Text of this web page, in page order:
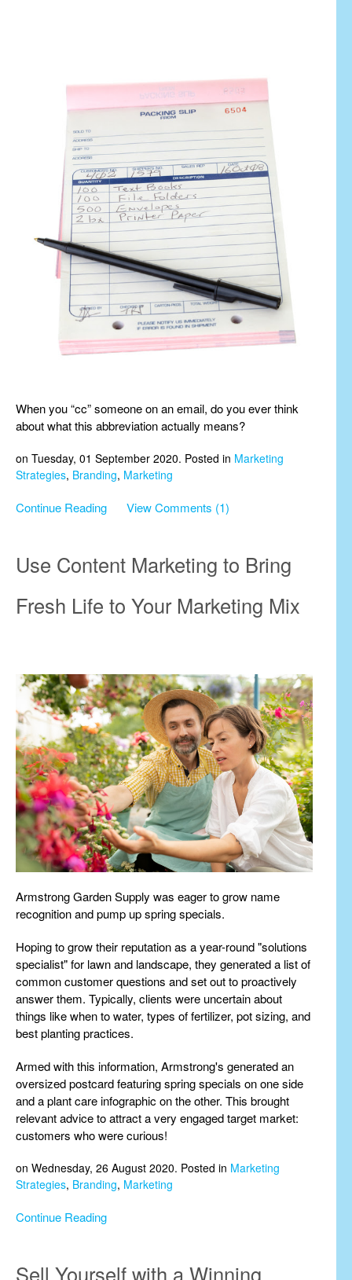
When you “cc” someone on an email, do you ever think
about what this abbreviation actually means?
on Tuesday, 01 September 2020. Posted in Marketing
Strategies, Branding, Marketing
Continue Reading View Comments (1)
Use Content Marketing to Bring
Fresh Life to Your Marketing Mix
Armstrong Garden Supply was eager to grow name
recognition and pump up spring specials.
Hoping to grow their reputation as a year-round "solutions
specialist" for lawn and landscape, they generated a list of
common customer questions and set out to proactively
answer them. Typically, clients were uncertain about
things like when to water, types of fertilizer, pot sizing, and
best planting practices.
Armed with this information, Armstrong's generated an
oversized postcard featuring spring specials on one side
and a plant care infographic on the other. This brought
relevant advice to attract a very engaged target market:
customers who were curious!
on Wednesday, 26 August 2020. Posted in Marketing
Strategies, Branding, Marketing
Continue Reading
Sell Yourself with a Winning